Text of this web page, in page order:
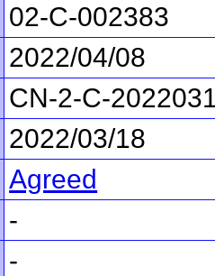
02-C-002383
2022/04/08
CN-2-C-
2022/03/18
Agreed
-
-